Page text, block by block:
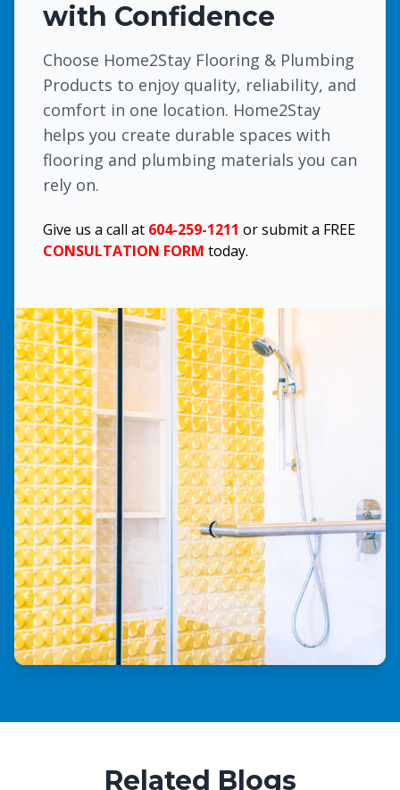
with Confidence
Choose Home2Stay Flooring & Plumbing
Products to enjoy quality, reliability, and
comfort in one location. Home2Stay
helps you create durable spaces with
flooring and plumbing materials you can
rely on.
Give us a call at 604-259-1211 or submit a FREE
CONSULTATION FORM today.
Related Blogs